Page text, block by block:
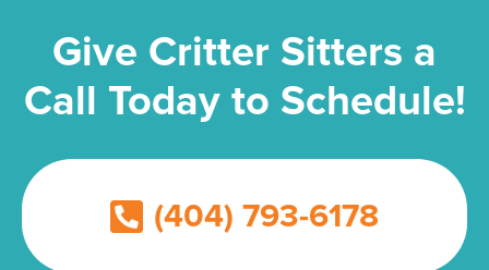
Give Critter Sitters a
Call Today to Schedule!
(404) 793-6178